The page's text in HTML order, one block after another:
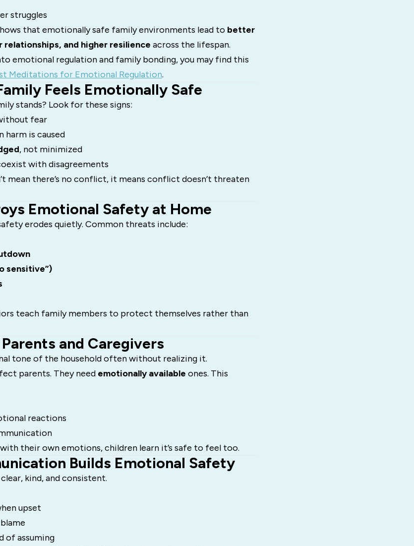
struggles
that emotionally safe family environments lead to better
relationships, and higher resilience across the lifespan.
emotional regulation and family bonding, you may find this
Meditations for Emotional Regulation.
Feels Emotionally Safe
stands? Look for these signs:
fear
harm is caused
, not minimized
with disagreements
mean there’s no conflict, it means conflict doesn’t threaten
Emotional Safety at Home
erodes quietly. Common threats include:
sensitive”)
teach family members to protect themselves rather than
and Caregivers
tone of the household often without realizing it.
parents. They need emotionally available ones. This
reactions
their own emotions, children learn it’s safe to feel too.
Builds Emotional Safety
kind, and consistent.
upset
of assuming